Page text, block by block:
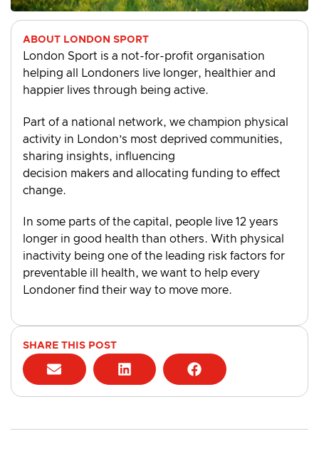
ABOUT LONDON SPORT
London Sport is a not-for-profit organisation
helping all Londoners live longer, healthier and
happier lives through being active.
Part of a national network, we champion physical
activity in London’s most deprived communities,
sharing insights, influencing
decision makers and allocating funding to effect
change.
In some parts of the capital, people live 12 years
longer in good health than others. With physical
inactivity being one of the leading risk factors for
preventable ill health, we want to help every
Londoner find their way to move more.
SHARE THIS POST